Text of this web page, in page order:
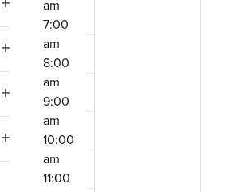
filter
filter
filter
filter
am
7:00
am
8:00
am
9:00
am
10:00
am
11:00